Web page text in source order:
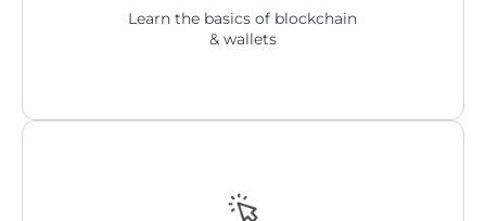
Learn the basics of blockchain
& wallets